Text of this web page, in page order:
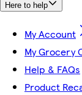
Here to help
My Account
My Grocery
Help & FAQs
Product